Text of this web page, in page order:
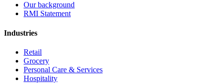
Our background
RMI Statement
Industries
Retail
Grocery
Personal Care & Services
Hospitality